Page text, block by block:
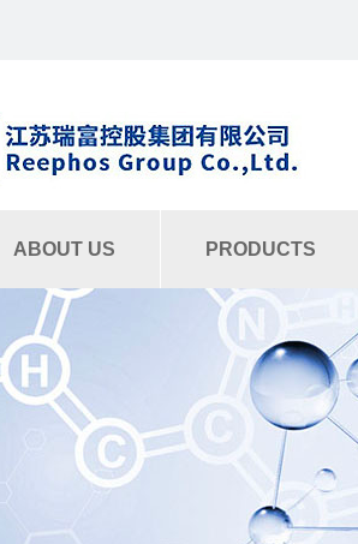
ABOUT US PRODUCTS